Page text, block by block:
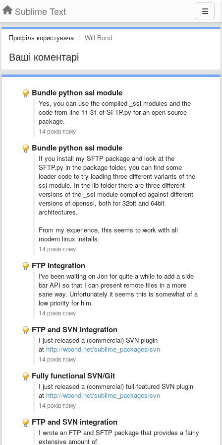
Sublime Text
Профіль користувача Will Bond
Ваші коментарі
Bundle python ssl module
Yes, you can use the compiled _ssl modules and the
code from line 11-31 of SFTP.py for an open source
package.
14 років тому
Bundle python ssl module
If you install my SFTP package and look at the
SFTP.py in the package folder, you can find some
loader code to try loading three different variants of the
ssl module. In the lib folder there are three different
versions of the _ssl module compiled against different
versions of openssl, both for 32bit and 64bit
architectures.
From my experience, this seems to work with all
modern linux installs.
14 років тому
FTP Integration
I've been waiting on Jon for quite a while to add a side
bar API so that I can present remote files in a more
sane way. Unfortunately it seems this is somewhat of a
low priority for him.
14 років тому
FTP and SVN integration
I just released a (commercial) SVN plugin
at http://wbond.net/sublime_packages/svn
14 років тому
Fully functional SVN/Git
I just released a (commercial) full-featured SVN plugin
at http://wbond.net/sublime_packages/svn
14 років тому
FTP and SVN integration
I wrote an FTP and SFTP package that provides a fairly
extensive amount of